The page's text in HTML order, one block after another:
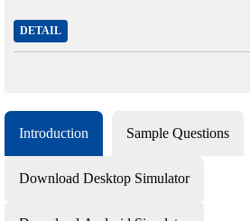
DETAIL
Introduction Sample Questions
Download Desktop Simulator